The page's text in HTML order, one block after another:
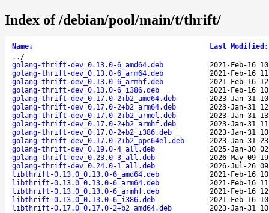
Index of /debian/pool/main/t/thrift/
Name↓ Last Modified :
.. /
golang-thrift-dev_0.13.0-6_amd64.deb
2021-Feb-16
golang-thrift-dev_0.13.0-6_arm64.deb
2021-Feb-16
golang-thrift-dev_0.13.0-6_armhf.deb
2021-Feb-16
golang-thrift-dev_0.13.0-6_i386.deb
2021-Feb-16
golang-thrift-dev_0.17.0-2+b2_amd64.deb
2023-Jan-31
golang-thrift-dev_0.17.0-2+b2_arm64.deb
2023-Jan-31
golang-thrift-dev_0.17.0-2+b2_armel.deb
2023-Jan-31
golang-thrift-dev_0.17.0-2+b2_armhf.deb
2023-Jan-31
golang-thrift-dev_0.17.0-2+b2_i386.deb
2023-Jan-31
golang-thrift-dev_0.17.0-2+b2_ppc64el.deb
2023-Jan-31
golang-thrift-dev_0.19.0-4_all.deb
2025-Jan-30
golang-thrift-dev_0.23.0-3_all.deb
2026-May-09
golang-thrift-dev_0.24.0-1_all.deb
2026-Jul-26
libthrift-0.13.0_0.13.0-6_amd64.deb
2021-Feb-16
libthrift-0.13.0_0.13.0-6_arm64.deb
2021-Feb-16
libthrift-0.13.0_0.13.0-6_armhf.deb
2021-Feb-16
libthrift-0.13.0_0.13.0-6_i386.deb
2021-Feb-16
libthrift-0.17.0_0.17.0-2+b2_amd64.deb
2023-Jan-31